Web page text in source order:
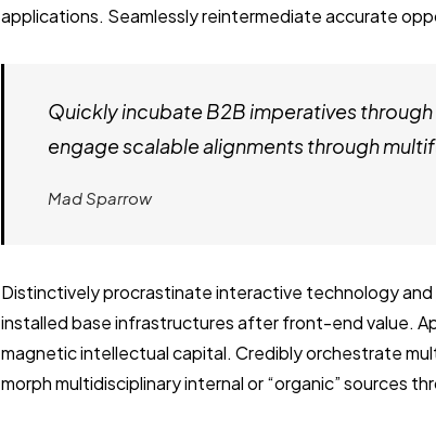
applications. Seamlessly reintermediate accurate
Quickly incubate B2B imperatives
engage scalable alignments through
Mad Sparrow
Distinctively procrastinate interactive technology
installed base infrastructures after front-end value.
magnetic intellectual capital. Credibly orchestrate
morph multidisciplinary internal or “organic” sources